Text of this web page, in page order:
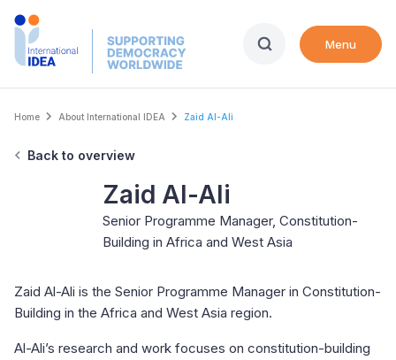
Skip
Menu
Breadcrumb
Home About International IDEA Zaid Al-Ali
Back to overview
Zaid Al-Ali
Senior Programme Manager, Constitution-
Building in Africa and West Asia
Zaid Al-Ali is the Senior Programme Manager in Constitution-
Building in the Africa and West Asia region.
Al-Ali’s research and work focuses on constitution-building